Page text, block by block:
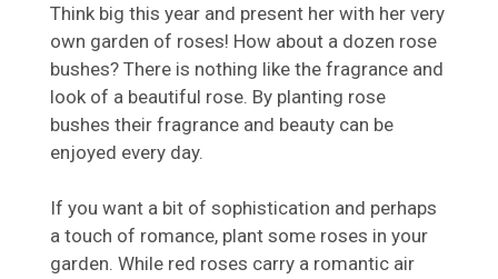
Think big this year and present her with her very
own garden of roses! How about a dozen rose
bushes? There is nothing like the fragrance and
look of a beautiful rose. By planting rose
bushes their fragrance and beauty can be
enjoyed every day.
If you want a bit of sophistication and perhaps
a touch of romance, plant some roses in your
garden. While red roses carry a romantic air